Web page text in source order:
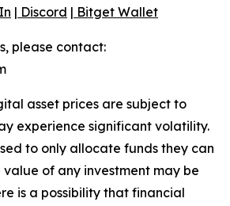
| Discord | Bitget Wallet
please contact:
asset prices are subject to
experience significant volatility.
to only allocate funds they can
of any investment may be
is a possibility that financial